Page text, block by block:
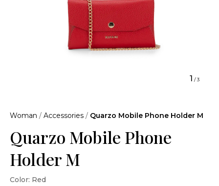
1 /3
Woman / Accessories / Quarzo Mobile Phone Holder M
Quarzo Mobile Phone
Holder M
Color: Red